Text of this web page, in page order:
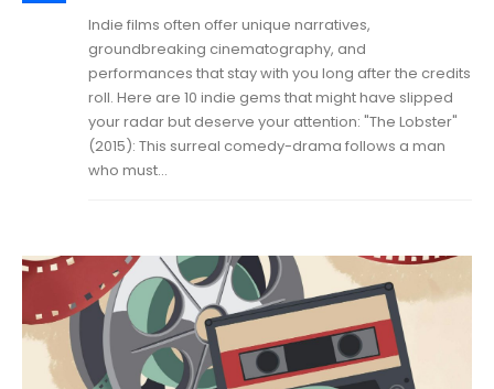
Indie films often offer unique narratives,
groundbreaking cinematography, and
performances that stay with you long after the credits
roll. Here are 10 indie gems that might have slipped
your radar but deserve your attention: "The Lobster"
(2015): This surreal comedy-drama follows a man
who must...